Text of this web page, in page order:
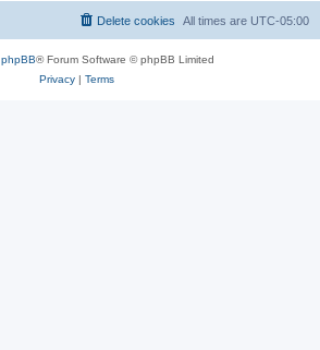
All times are UTC-05:00
Delete cookies
phpBB® Forum Software © phpBB Limited
Privacy| Terms